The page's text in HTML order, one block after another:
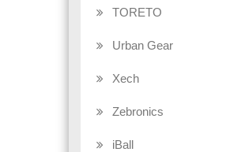
TORETO
Urban Gear
Xech
Zebronics
iBall